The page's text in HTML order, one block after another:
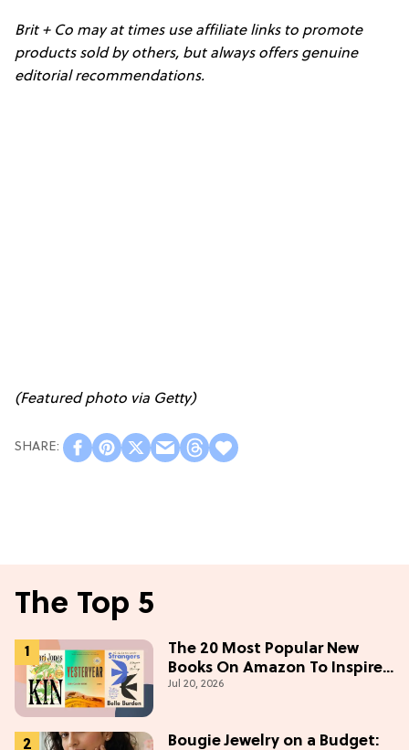
Brit + Co may at times use affiliate links to promote
products sold by others, but always offers genuine
editorial recommendations.
(Featured photo via Getty)
The Top 5
The 20 Most Popular New
Books On Amazon To Inspire
Your Next Read
Jul 20, 2026
Bougie Jewelry on a Budget: